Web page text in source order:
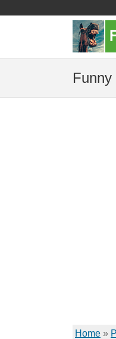
Home »